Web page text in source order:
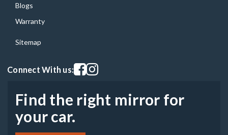
Blogs
Warranty
Sitemap
Connect With us:Visit our facebook page
Visit our instagram page
Find the right mirror for
your car.